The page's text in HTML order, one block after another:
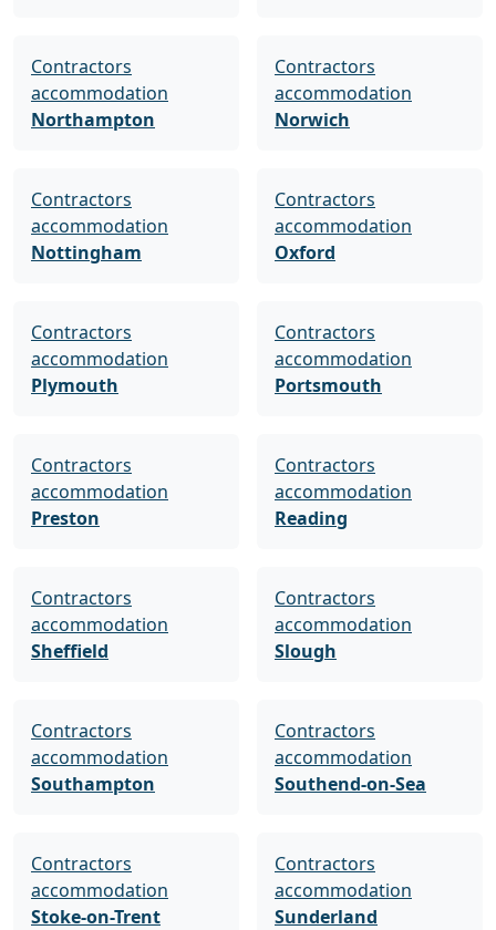
Contractors
accommodation
Northampton
Contractors
accommodation
Norwich
Contractors
accommodation
Nottingham
Contractors
accommodation
Oxford
Contractors
accommodation
Plymouth
Contractors
accommodation
Portsmouth
Contractors
accommodation
Preston
Contractors
accommodation
Reading
Contractors
accommodation
Sheffield
Contractors
accommodation
Slough
Contractors
accommodation
Southampton
Contractors
accommodation
Southend-on-Sea
Contractors
accommodation
Stoke-on-Trent
Contractors
accommodation
Sunderland